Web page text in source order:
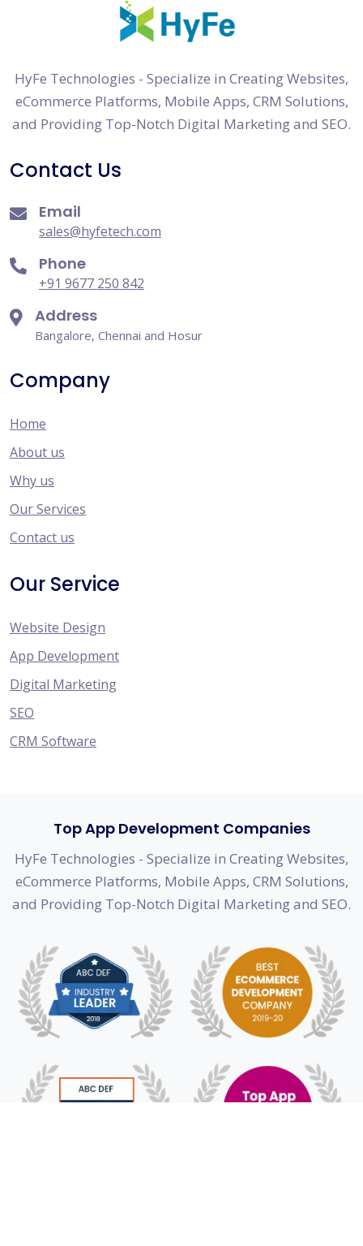
HyFe Technologies - Specialize in Creating Websites,
eCommerce Platforms, Mobile Apps, CRM Solutions,
and Providing Top-Notch Digital Marketing and SEO.
Contact Us
Email
sales@hyfetech.com
Phone
+91 9677 250 842
Address
Bangalore, Chennai and Hosur
Company
Home
About us
Why us
Our Services
Contact us
Our Service
Website Design
App Development
Digital Marketing
SEO
CRM Software
Top App Development Companies
HyFe Technologies - Specialize in Creating Websites,
eCommerce Platforms, Mobile Apps, CRM Solutions,
and Providing Top-Notch Digital Marketing and SEO.